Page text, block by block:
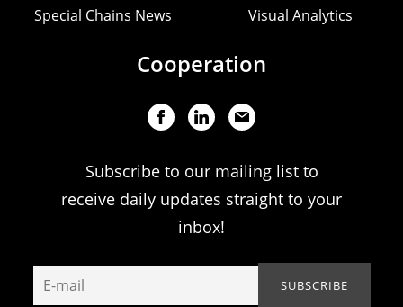
Special Chains News Visual Analytics
Cooperation
Subscribe to our mailing list to
receive daily updates straight to your
inbox!